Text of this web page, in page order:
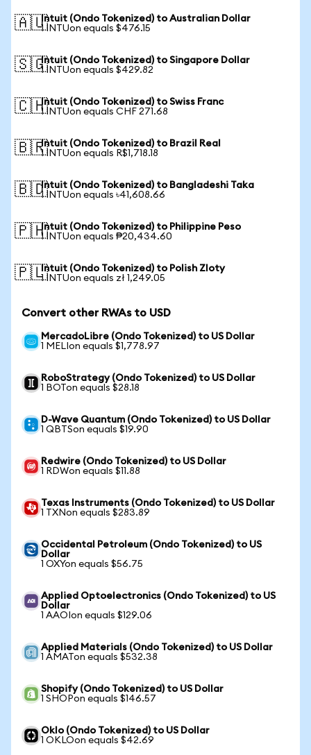
🇦🇺Intuit (Ondo Tokenized) to Australian Dollar
1 INTUon equals $476.15
🇸🇬Intuit (Ondo Tokenized) to Singapore Dollar
1 INTUon equals $429.82
🇨🇭Intuit (Ondo Tokenized) to Swiss Franc
1 INTUon equals CHF 271.68
🇧🇷Intuit (Ondo Tokenized) to Brazil Real
1 INTUon equals R$1,718.18
🇧🇩Intuit (Ondo Tokenized) to Bangladeshi Taka
1 INTUon equals ৳41,608.66
🇵🇭Intuit (Ondo Tokenized) to Philippine Peso
1 INTUon equals ₱20,434.60
🇵🇱Intuit (Ondo Tokenized) to Polish Zloty
1 INTUon equals zł 1,249.05
Convert other RWAs to USD
MercadoLibre (Ondo Tokenized) to US Dollar
1 MELIon equals $1,778.97
RoboStrategy (Ondo Tokenized) to US Dollar
1 BOTon equals $28.18
D-Wave Quantum (Ondo Tokenized) to US Dollar
1 QBTSon equals $19.90
Redwire (Ondo Tokenized) to US Dollar
1 RDWon equals $11.88
Texas Instruments (Ondo Tokenized) to US Dollar
1 TXNon equals $283.89
Occidental Petroleum (Ondo Tokenized) to US
Dollar
1 OXYon equals $56.75
Applied Optoelectronics (Ondo Tokenized) to US
Dollar
1 AAOIon equals $129.06
Applied Materials (Ondo Tokenized) to US Dollar
1 AMATon equals $532.38
Shopify (Ondo Tokenized) to US Dollar
1 SHOPon equals $146.57
Oklo (Ondo Tokenized) to US Dollar
1 OKLOon equals $42.69